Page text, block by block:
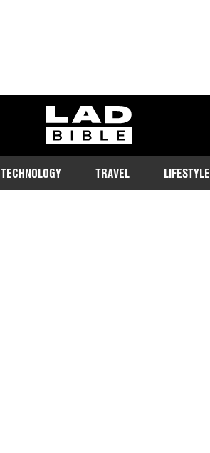
ladbible homepage
TECHNOLOGY TRAVEL LIFESTYLE